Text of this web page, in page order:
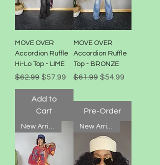
MOVE OVER
Accordion Ruffle
Hi-Lo Top - LIME
Regular Price
$62.99 Sale Price
$57.99
Add to
Cart
MOVE OVER
Accordion Ruffle
Top - BRONZE
Regular Price
$61.99 Sale Price
$54.99
Pre-Order